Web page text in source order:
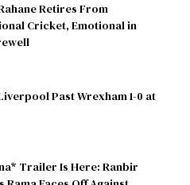
Retires From
Cricket, Emotional in
Past Wrexham 1-0 at
Trailer Is Here: Ranbir